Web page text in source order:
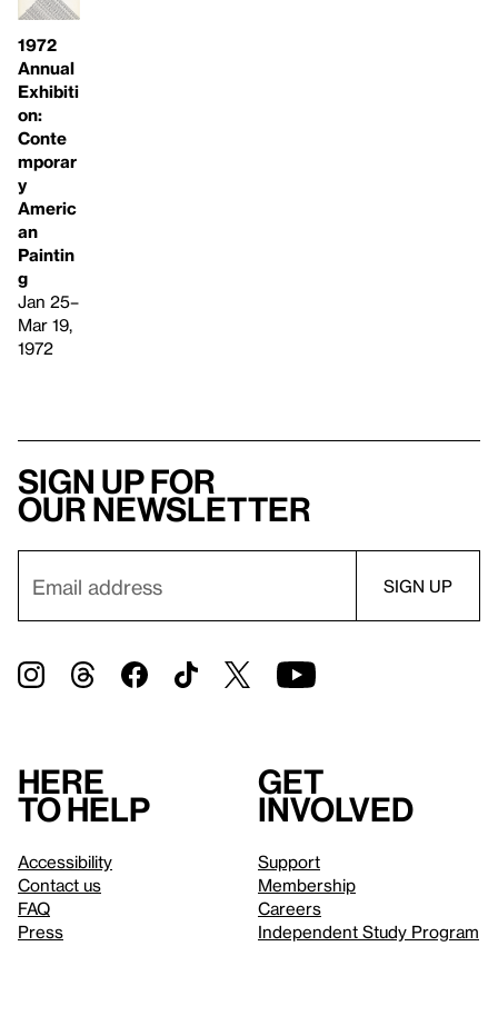
1972
Annual
Exhibiti
on:
Conte
mporar
y
Americ
an
Paintin
g
Jan 25–
Mar 19,
1972
Sign up for
our newsletter
Here
to help
Accessibility
Contact us
FAQ
Press
Get
involved
Support
Membership
Careers
Independent Study Program